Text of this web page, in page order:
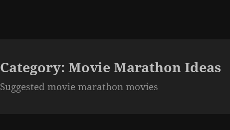
Category:Movie Marathon Ideas
Suggested movie marathon movies